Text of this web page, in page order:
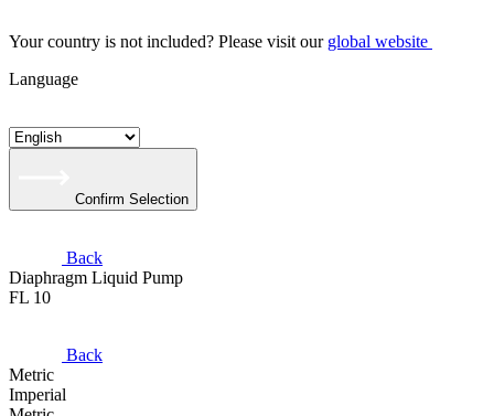
Your country is not included? Please visit our global website
Language
Confirm Selection
Back
Diaphragm Liquid Pump
FL 10
Back
Metric
Imperial